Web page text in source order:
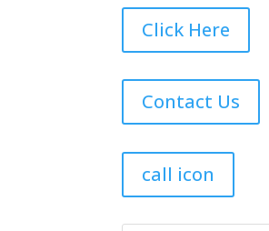
Click Here
Contact Us
call icon